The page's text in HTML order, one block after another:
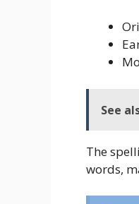
See
The
words,